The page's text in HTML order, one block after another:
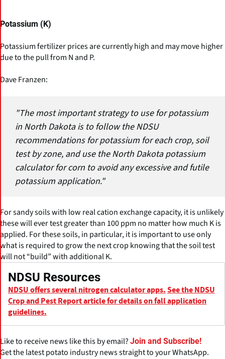
Potassium (K)
Potassium fertilizer prices are currently high and may move higher
due to the pull from N and P.
Dave Franzen:
"The most important strategy to use for potassium
in North Dakota is to follow the NDSU
recommendations for potassium for each crop, soil
test by zone, and use the North Dakota potassium
calculator for corn to avoid any excessive and futile
potassium application."
For sandy soils with low real cation exchange capacity, it is unlikely
these will ever test greater than 100 ppm no matter how much K is
applied. For these soils, in particular, it is important to use only
what is required to grow the next crop knowing that the soil test
will not “build” with additional K.
NDSU Resources
NDSU offers several nitrogen calculator apps. See the NDSU
Crop and Pest Report article for details on fall application
guidelines.
Like to receive news like this by email? Join and Subscribe!
Get the latest potato industry news straight to your WhatsApp.